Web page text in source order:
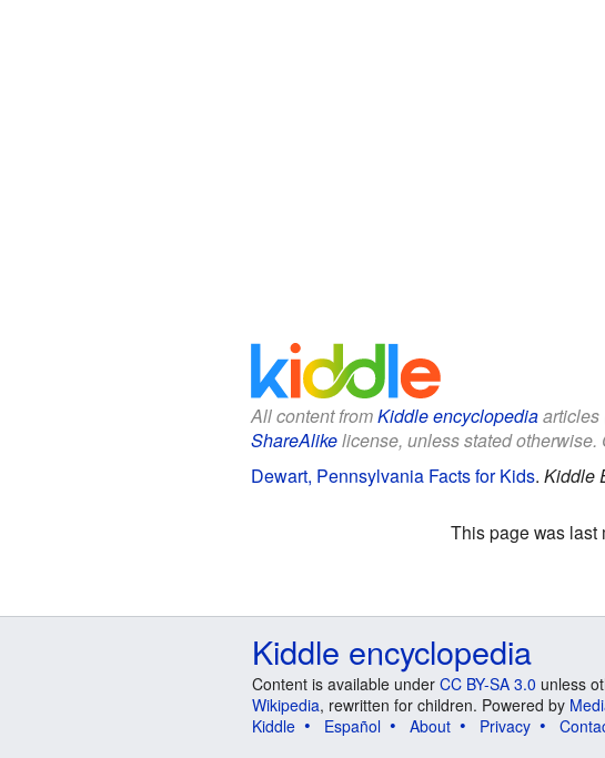
All content fromKiddle encyclopediaarticles
ShareAlikelicense, unless stated otherwise.
Dewart, Pennsylvania Facts for Kids. Kiddle
This page was last
Kiddle encyclopedia
Content is available under CC BY-SA 3.0 unless
Wikipedia, rewritten for children. Powered by
Kiddle
Español About Privacy